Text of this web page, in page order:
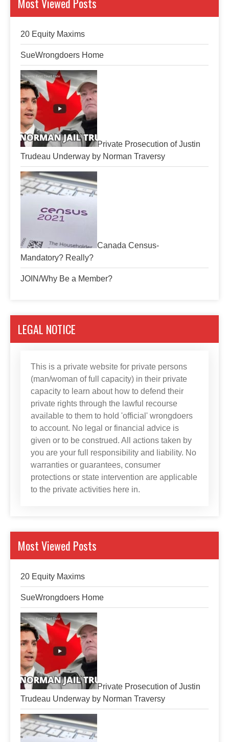
20 Equity Maxims
SueWrongdoers Home
Private Prosecution of Justin
Trudeau Underway by Norman Traversy
Canada Census-
Mandatory? Really?
JOIN/Why Be a Member?
LEGAL NOTICE
This is a private website for private persons
(man/woman of full capacity) in their private
capacity to learn about how to defend their
private rights through the lawful recourse
available to them to hold 'official' wrongdoers
to account. No legal or financial advice is
given or to be construed. All actions taken by
you are your full responsibility and liability. No
warranties or guarantees, consumer
protections or state intervention are applicable
to the private activities here in.
Most Viewed Posts
20 Equity Maxims
SueWrongdoers Home
Private Prosecution of Justin
Trudeau Underway by Norman Traversy